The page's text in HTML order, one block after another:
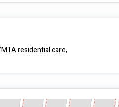
residential care,